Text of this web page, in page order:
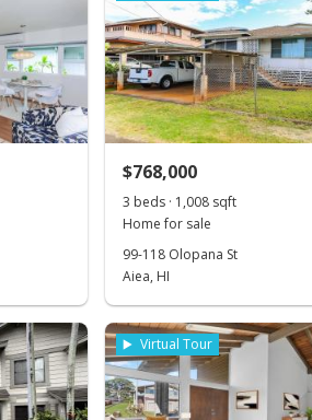
$768,000
3 beds · 1,008 sqft
Home for sale
99-118 Olopana St
Aiea, HI
Virtual Tour